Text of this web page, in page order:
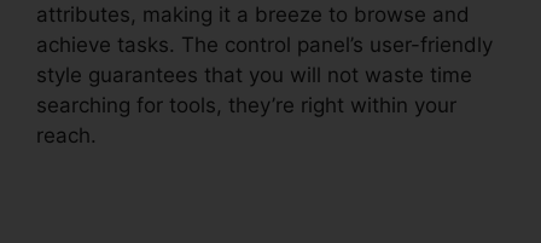
attributes, making it a breeze to browse and
achieve tasks. The control panel’s user-friendly
style guarantees that you will not waste time
searching for tools, they’re right within your
reach.